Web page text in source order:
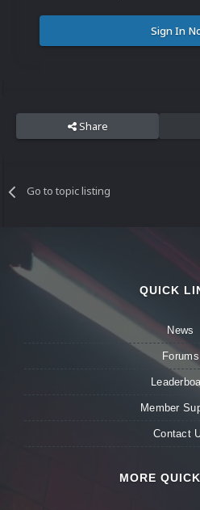
Sign In
Share
Go to topic listing
QUICK
News
Forums
Member
Contact
MORE